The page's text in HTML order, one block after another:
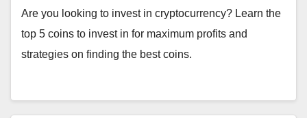
Are you looking to invest in cryptocurrency? Learn the
top 5 coins to invest in for maximum profits and
strategies on finding the best coins.